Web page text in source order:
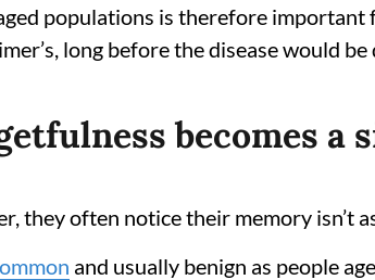
populations is therefore
long before the disease would be
becomes a
they often notice their memory isn’t
and usually benign as people